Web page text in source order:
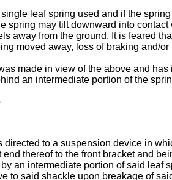
single leaf spring used and if the
spring may tilt downward into
away from the ground. It is feared
moved away, loss of braking and/
made in view of the above and
an intermediate portion of the
directed to a suspension device in
end thereof to the front bracket and
an intermediate portion of said leaf
to said shackle upon breakage of